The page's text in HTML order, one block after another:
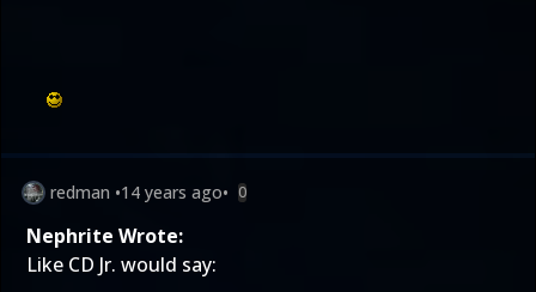
redman •14 years ago• 0
Nephrite Wrote:
Like CD Jr. would say: